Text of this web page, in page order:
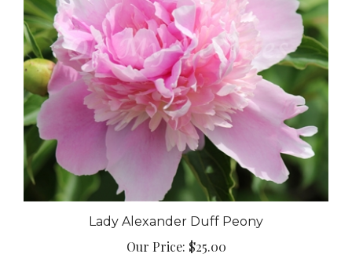
Lady Alexander Duff Peony
Our Price: $25.00